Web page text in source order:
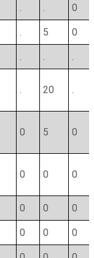
0
. 5 0
. 20 .
0 5 0
0 0 0
0 0 0
0 0 0